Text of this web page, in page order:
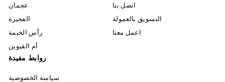
عجمان
الفجيرة
رأس الخيمة
أم القيوين
اتصل بنا
التسويق بالعمولة
اعمل معنا
روابط مفيدة
سياسة الخصوصية